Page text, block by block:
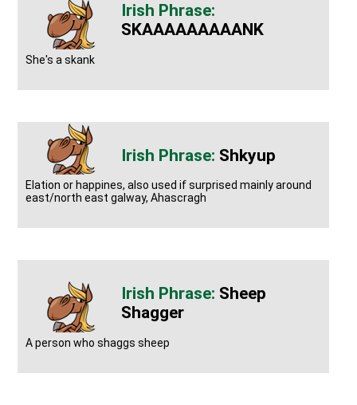
SKAAAAAAAAANK
She's a skank
Shkyup
Elation or happines, also used if surprised mainly around
east/north east galway, Ahascragh
Sheep
Shagger
A person who shaggs sheep